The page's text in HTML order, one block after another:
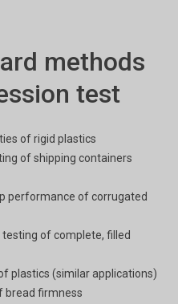
methods
test
of rigid plastics
of shipping containers
performance of corrugated
of complete, filled
plastics (similar applications)
bread firmness